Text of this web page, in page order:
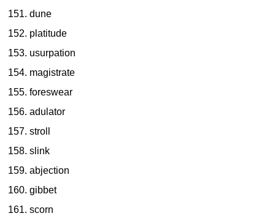
dune
platitude
usurpation
magistrate
foreswear
adulator
stroll
slink
abjection
gibbet
scorn